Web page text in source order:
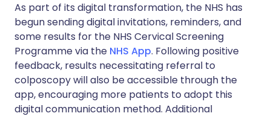
As part of its digital transformation, the NHS has
begun sending digital invitations, reminders, and
some results for the NHS Cervical Screening
Programme via the NHS App. Following positive
feedback, results necessitating referral to
colposcopy will also be accessible through the
app, encouraging more patients to adopt this
digital communication method. Additional